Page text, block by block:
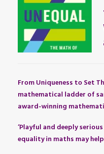
From Uniqueness to Set
mathematical ladder of
award-winning
‘Playful and deeply
equality in maths may